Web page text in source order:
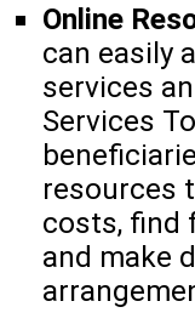
Online
can easily
services
Services
resources
costs, find
and make